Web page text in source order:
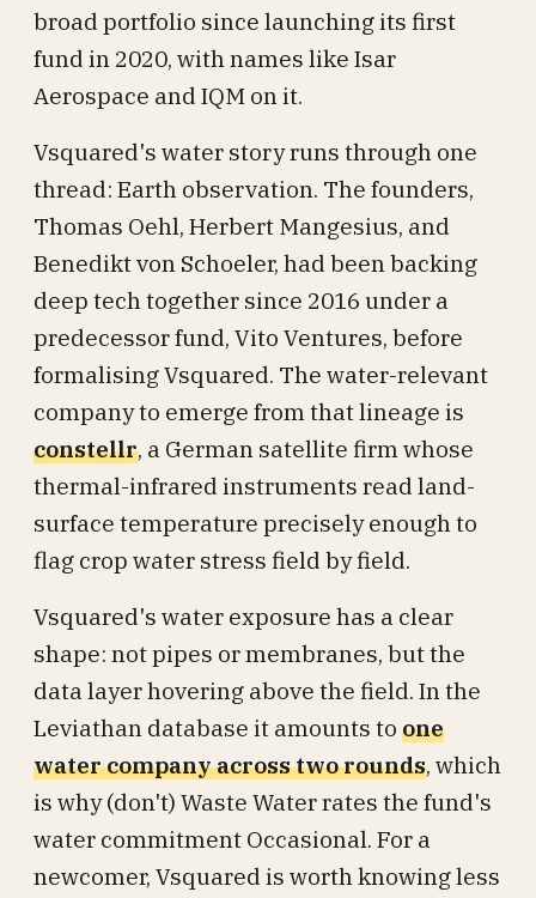
broad portfolio since launching its first
fund in 2020, with names like Isar
Aerospace and IQM on it.
Vsquared's water story runs through one
thread: Earth observation. The founders,
Thomas Oehl, Herbert Mangesius, and
Benedikt von Schoeler, had been backing
deep tech together since 2016 under a
predecessor fund, Vito Ventures, before
formalising Vsquared. The water-relevant
company to emerge from that lineage is
constellr, a German satellite firm whose
thermal-infrared instruments read land-
surface temperature precisely enough to
flag crop water stress field by field.
Vsquared's water exposure has a clear
shape: not pipes or membranes, but the
data layer hovering above the field. In the
Leviathan database it amounts to one
water company across two rounds, which
is why (don't) Waste Water rates the fund's
water commitment Occasional. For a
newcomer, Vsquared is worth knowing less